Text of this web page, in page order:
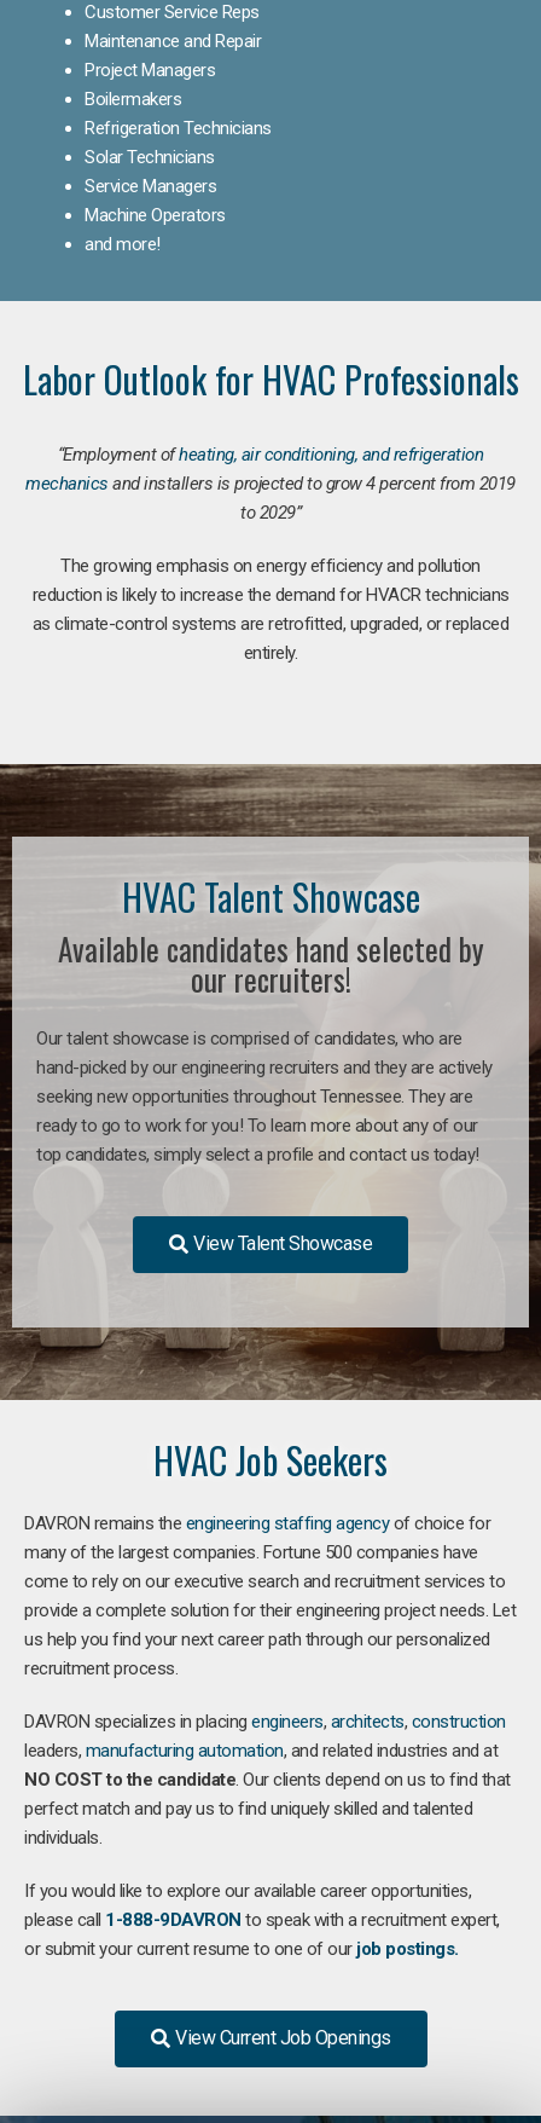
Customer Service Reps
Maintenance and Repair
Project Managers
Boilermakers
Refrigeration Technicians
Solar Technicians
Service Managers
Machine Operators
and more!
Labor Outlook for HVAC Professionals
“Employment ofheating, air conditioning, and refrigeration
mechanics and installers is projected to grow 4 percent from 2019
to 2029”
The growing emphasis on energy efficiency and pollution
reduction is likely to increase the demand for HVACR technicians
as climate-control systems are retrofitted, upgraded, or replaced
entirely.
HVAC Talent Showcase
Available candidates hand selected by
our recruiters!
Our talent showcase is comprised of candidates, who are
hand-picked by our engineering recruiters and they are actively
seeking new opportunities throughout Tennessee. They are
ready to go to work for you! To learn more about any of our
top candidates, simply select a profile and contact us today!
View Talent Showcase
HVAC Job Seekers
DAVRON remains the engineering staffing agencyof choice for
many of the largest companies. Fortune 500 companies have
come to rely on our executive search and recruitment services to
provide a complete solution for their engineering project needs. Let
us help you find your next career path through our personalized
recruitment process.
DAVRON specializes in placing engineers, architects, construction
leaders, manufacturing automation, and related industries and at
NO COST to the candidate. Our clients depend on us to find that
perfect match and pay us to find uniquely skilled and talented
individuals.
If you would like to explore our available career opportunities,
please call 1-888-9DAVRON to speak with a recruitment expert,
or submit your current resume to one of our job postings.
View Current Job Openings